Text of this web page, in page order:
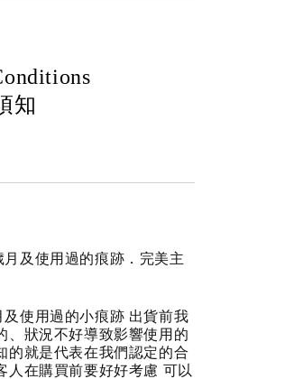
知
及使用過的痕跡．完美主
使用過的小痕跡 出貨前我
、狀況不好導致影響使用的
的就是代表在我們認定的合
人在購買前要好好考慮 可以